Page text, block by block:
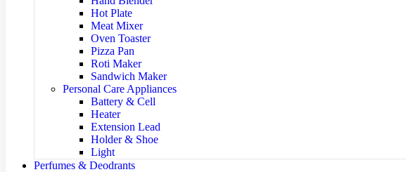
Hot Plate
Meat Mixer
Oven Toaster
Pizza Pan
Roti Maker
Sandwich Maker
Personal Care Appliances
Battery & Cell
Heater
Extension Lead
Holder & Shoe
Light
Perfumes & Deodrants